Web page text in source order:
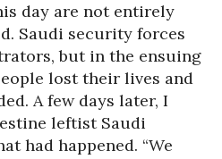
day are not entirely
Saudi security forces
but in the ensuing
lost their lives and
A few days later, I
leftist Saudi
had happened. “We